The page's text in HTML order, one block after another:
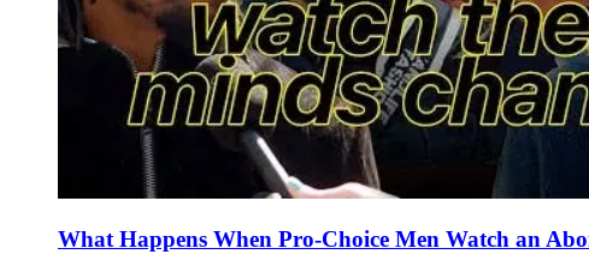
What Happens When Pro-Choice Men Watch an